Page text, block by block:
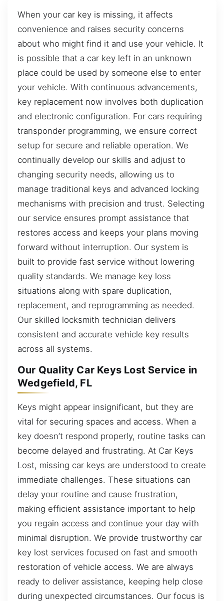
When your car key is missing, it affects
convenience and raises security concerns
about who might find it and use your vehicle. It
is possible that a car key left in an unknown
place could be used by someone else to enter
your vehicle. With continuous advancements,
key replacement now involves both duplication
and electronic configuration. For cars requiring
transponder programming, we ensure correct
setup for secure and reliable operation. We
continually develop our skills and adjust to
changing security needs, allowing us to
manage traditional keys and advanced locking
mechanisms with precision and trust. Selecting
our service ensures prompt assistance that
restores access and keeps your plans moving
forward without interruption. Our system is
built to provide fast service without lowering
quality standards. We manage key loss
situations along with spare duplication,
replacement, and reprogramming as needed.
Our skilled locksmith technician delivers
consistent and accurate vehicle key results
across all systems.
Our Quality Car Keys Lost Service in
Wedgefield, FL
Keys might appear insignificant, but they are
vital for securing spaces and access. When a
key doesn’t respond properly, routine tasks can
become delayed and frustrating. At Car Keys
Lost, missing car keys are understood to create
immediate challenges. These situations can
delay your routine and cause frustration,
making efficient assistance important to help
you regain access and continue your day with
minimal disruption. We provide trustworthy car
key lost services focused on fast and smooth
restoration of vehicle access. We are always
ready to deliver assistance, keeping help close
during unexpected circumstances. Our focus is